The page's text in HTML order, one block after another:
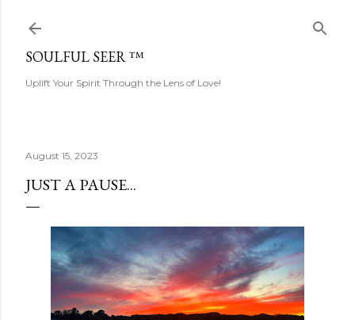
SOULFUL SEER ™
Uplift Your Spirit Through the Lens of Love!
August 15, 2023
JUST A PAUSE...